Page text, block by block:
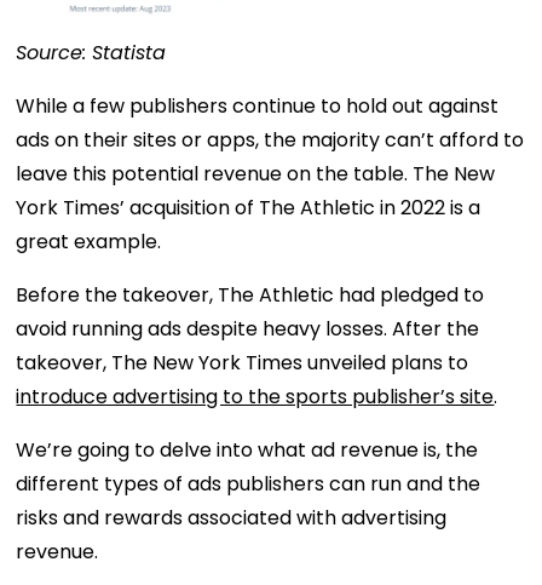
Source: Statista
While a few publishers continue to hold out against
ads on their sites or apps, the majority can’t afford to
leave this potential revenue on the table. The New
York Times’ acquisition of The Athletic in 2022 is a
great example.
Before the takeover, The Athletic had pledged to
avoid running ads despite heavy losses. After the
takeover, The New York Times unveiled plans to
introduce advertising to the sports publisher’s site.
We’re going to delve into what ad revenue is, the
different types of ads publishers can run and the
risks and rewards associated with advertising
revenue.